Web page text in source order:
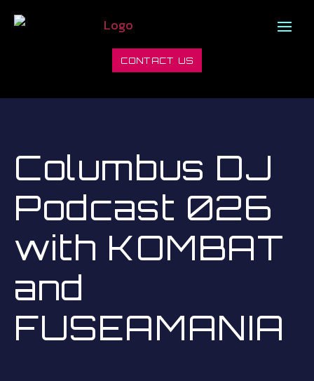
CONTACT US
Columbus DJ
Podcast 026
with KOMBAT
and
FUSEAMANIA